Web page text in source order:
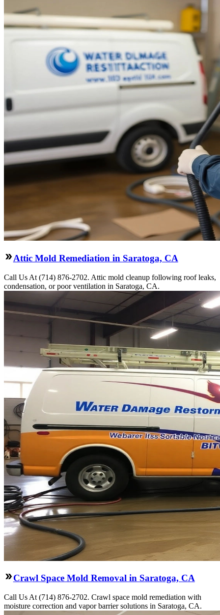
Attic Mold Remediation in Saratoga, CA
Call Us At (714) 876-2702. Attic mold cleanup following roof leaks,
condensation, or poor ventilation in Saratoga, CA.
Crawl Space Mold Removal in Saratoga, CA
Call Us At (714) 876-2702. Crawl space mold remediation with
moisture correction and vapor barrier solutions in Saratoga, CA.